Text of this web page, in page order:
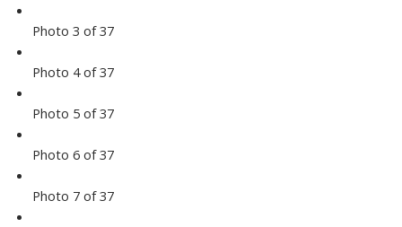
Photo 3 of 37
Photo 4 of 37
Photo 5 of 37
Photo 6 of 37
Photo 7 of 37